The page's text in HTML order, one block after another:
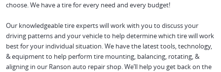
choose. We have a tire for every need and every budget!
Our knowledgeable tire experts will work with you to discuss your
driving patterns and your vehicle to help determine which tire will work
best for your individual situation. We have the latest tools, technology,
& equipment to help perform tire mounting, balancing, rotating, &
aligning in our Ranson auto repair shop. We’ll help you get back on the